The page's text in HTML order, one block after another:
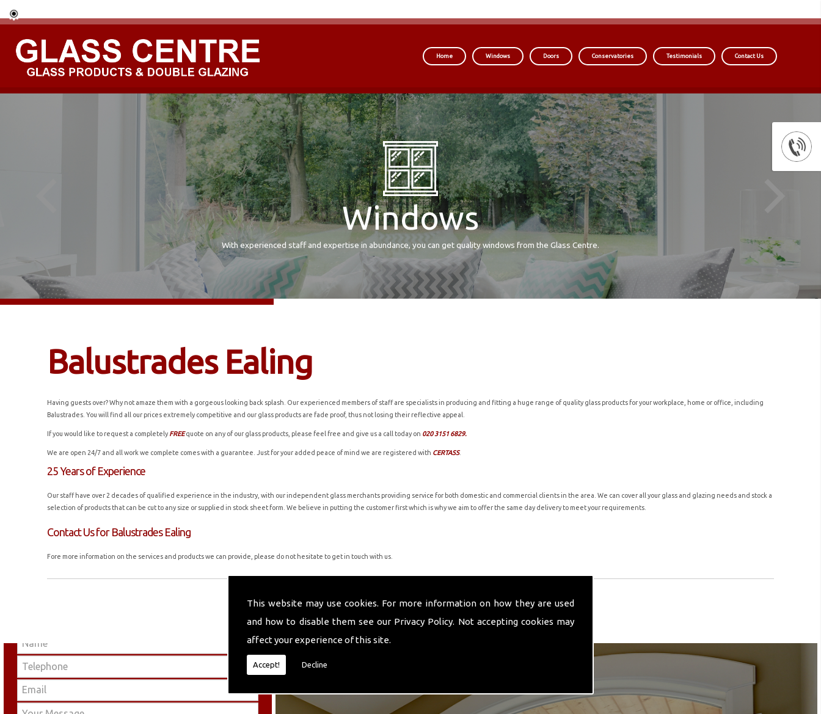
This website may use cookies. For more information on how they are used
and how to disable them see our Privacy Policy. Not accepting cookies may
affect your experience of this site.
Accept! Decline
Home Windows Doors Conservatories Testimonials Contact Us
Windows
With experienced staff and expertise in abundance, you can get quality windows from the Glass Centre.
Balustrades Ealing
Having guests over? Why not amaze them with a gorgeous looking back splash. Our experienced members of staff are specialists in producing and fitting a huge range of quality glass products for your workplace, home or office, including
Balustrades. You will find all our prices extremely competitive and our glass products are fade proof, thus not losing their reflective appeal.
If you would like to request a completely FREEquote on any of our glass products, please feel free and give us a call today on 020 3151 6829.
We are open 24/7 and all work we complete comes with a guarantee. Just for your added peace of mind we are registered with CERTASS.
25 Years of Experience
Our staff have over 2 decades of qualified experience in the industry, with our independent glass merchants providing service for both domestic and commercial clients in the area. We can cover all your glass and glazing needs and stock a
selection of products that can be cut to any size or supplied in stock sheet form. We believe in putting the customer first which is why we aim to offer the same day delivery to meet your requirements.
Contact Us for Balustrades Ealing
Fore more information on the services and products we can provide, please do not hesitate to get in touch with us.